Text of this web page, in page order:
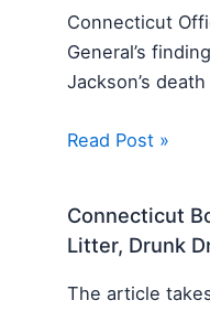
Connecticut
General’s
Jackson’s
Read Post »
Connecticut
Litter, Drunk
The article